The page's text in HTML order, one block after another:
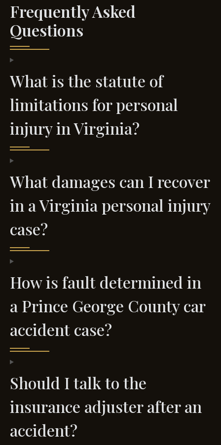
Frequently Asked
Questions
What is the statute of
limitations for personal
injury in Virginia?
What damages can I recover
in a Virginia personal injury
case?
How is fault determined in
a Prince George County car
accident case?
Should I talk to the
insurance adjuster after an
accident?